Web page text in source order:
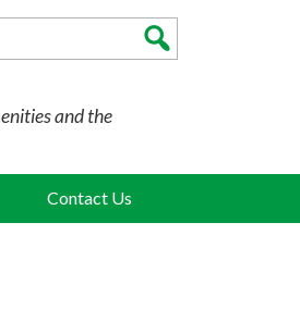
and the
Contact Us